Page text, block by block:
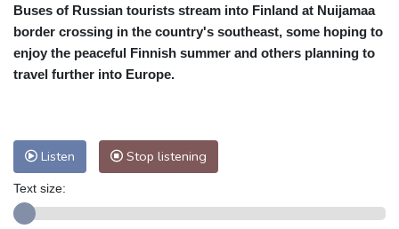
Cleveland
21 °C New York
25 °C
Baltimore
25 °C Philadelphia
24 °C
Nuuk (Godthåb)
Adelaide
14 °C
Perth
18 °C
Honolulu
Buses of Russian tourists stream into Finland at Nuijamaa
border crossing in the country's southeast, some hoping to
enjoy the peaceful Finnish summer and others planning to
travel further into Europe.
Listen Stop listening
Text size: